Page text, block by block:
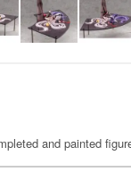
and painted